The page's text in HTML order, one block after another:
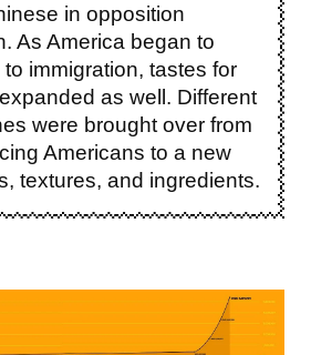
in opposition
As America began to
immigration, tastes for
as well. Different
were brought over from
Americans to a new
textures, and ingredients.